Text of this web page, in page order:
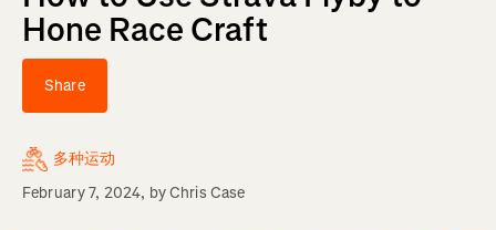
Hone Race Craft
Share
多种运动
February 7, 2024, byChris Case